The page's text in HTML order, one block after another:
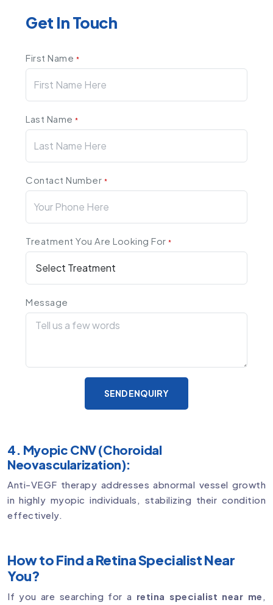
Get In Touch
First Name *
Last Name*
Contact Number *
Treatment You Are Looking For*
Message
SEND ENQUIRY
4. Myopic CNV (Choroidal
Neovascularization):
Anti-VEGF therapy addresses abnormal vessel growth
in highly myopic individuals, stabilizing their condition
effectively.
How to Find a Retina Specialist Near
You?
If you are searching for a retina specialist near me ,